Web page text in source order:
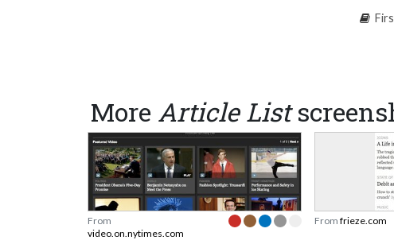
More Article List
From
video.on.nytimes.com
From frieze.com